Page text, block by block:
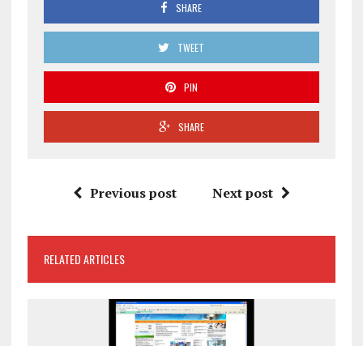
SHARE
TWEET
PIN
SHARE
Previous post Next post
RELATED ARTICLES